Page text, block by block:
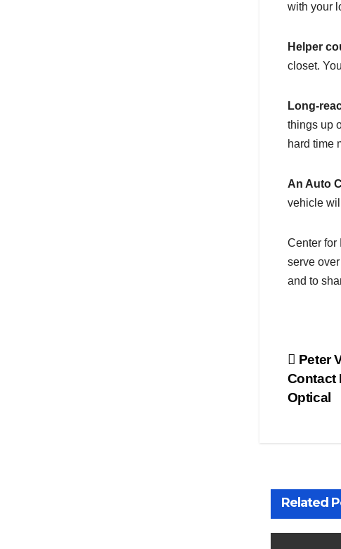
with your
Helper
closet.
Long-
things up
hard time
An Auto
vehicle
Center for
serve
and to
Post
Peter
Contact
Optical
Related